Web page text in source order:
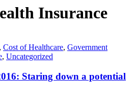
Insurance
Cost of Healthcare, Government
, Uncategorized
Staring down a potential